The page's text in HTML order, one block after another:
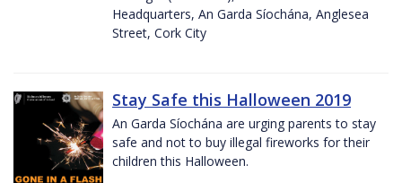
Headquarters, An Garda Síochána, Anglesea
Street, Cork City
Stay Safe this Halloween 2019
An Garda Síochána are urging parents to stay
safe and not to buy illegal fireworks for their
children this Halloween.